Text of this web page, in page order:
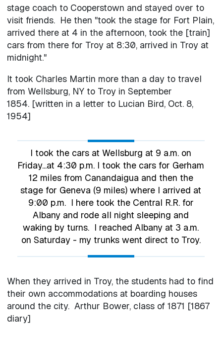
stage coach to Cooperstown and stayed over to
visit friends. He then "took the stage for Fort Plain,
arrived there at 4 in the afternoon, took the [train]
cars from there for Troy at 8:30, arrived in Troy at
midnight."
It took Charles Martin more than a day to travel
from Wellsburg, NY to Troy in September
1854. [written in a letter to Lucian Bird, Oct. 8,
1954]
I took the cars at Wellsburg at 9 a.m. on
Friday...at 4:30 p.m. I took the cars for Gerham
12 miles from Canandaigua and then the
stage for Geneva (9 miles) where I arrived at
9:00 p.m. I here took the Central R.R. for
Albany and rode all night sleeping and
waking by turns. I reached Albany at 3 a.m.
on Saturday - my trunks went direct to Troy.
When they arrived in Troy, the students had to find
their own accommodations at boarding houses
around the city. Arthur Bower, class of 1871 [1867
diary]